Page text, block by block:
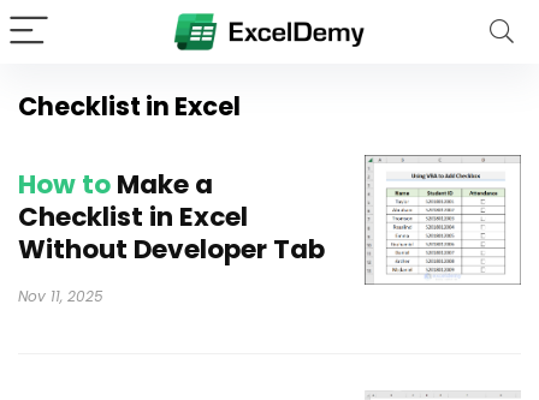
Checklist in Excel
How toMake a
Checklist in Excel
Without Developer Tab
Nov 11, 2025